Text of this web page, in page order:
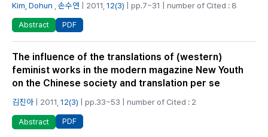
Kim, Dohun 손수연 | 2011, 12(3) | pp.7~31 | number of Cited : 8
Abstract PDF
The influence of the translations of (western)
feminist works in the modern magazine New Youth
on the Chinese society and translation per se
김진아 | 2011, 12(3) | pp.33~53 | number of Cited : 2
Abstract PDF